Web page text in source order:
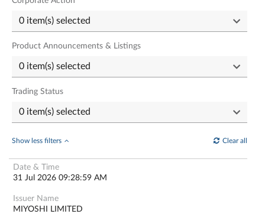
Product Announcements & Listings
Trading Status
Show less filters Clear all
31 Jul 2026 09:28:59 AM
MIYOSHI LIMITED